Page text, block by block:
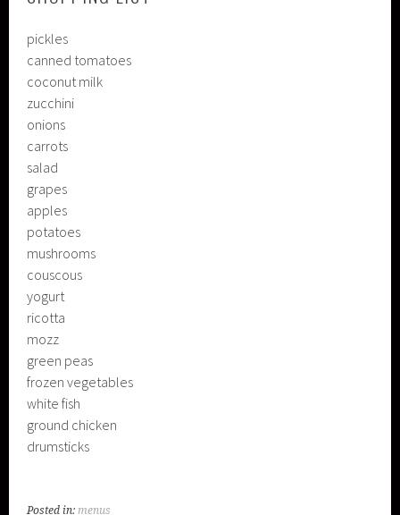
pickles
canned tomatoes
coconut milk
zucchini
onions
carrots
salad
grapes
apples
potatoes
mushrooms
couscous
yogurt
ricotta
mozz
green peas
frozen vegetables
white fish
ground chicken
drumsticks
Posted in:menus